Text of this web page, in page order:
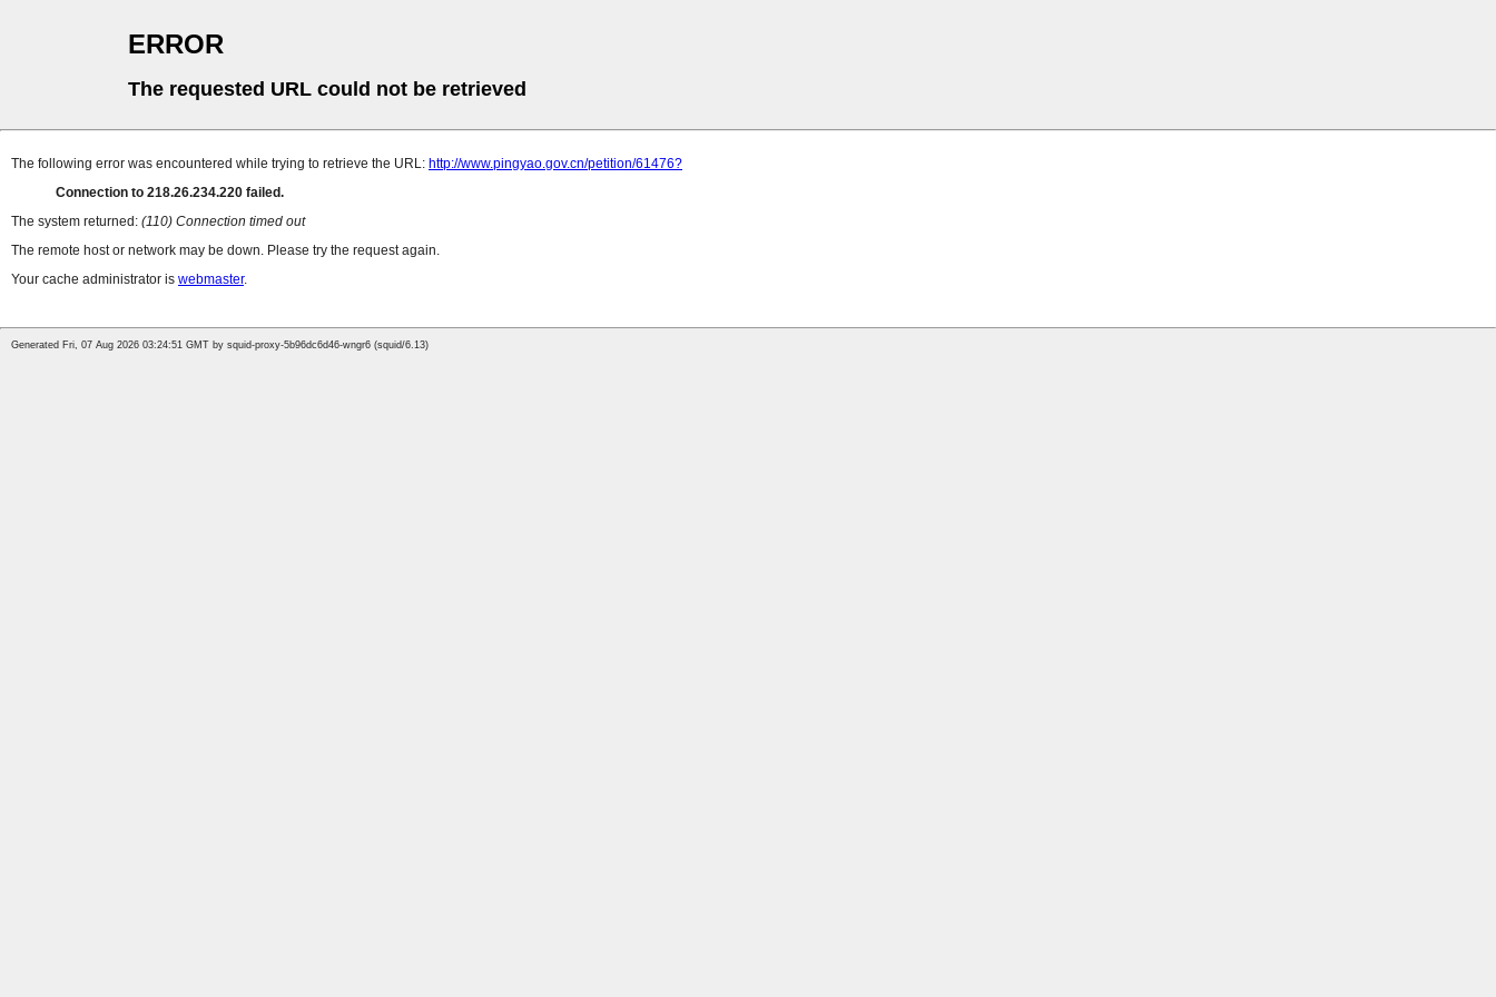
ERROR
The requested URL could not be retrieved
The following error was encountered while trying to retrieve the URL: http://www.pingyao.gov.cn/petition/61476?
Connection to 218.26.234.220 failed.
The system returned: (110) Connection timed out
The remote host or network may be down. Please try the request again.
Your cache administrator is webmaster.
Generated Fri, 07 Aug 2026 03:24:51 GMT by squid-proxy-5b96dc6d46-wngr6 (squid/6.13)